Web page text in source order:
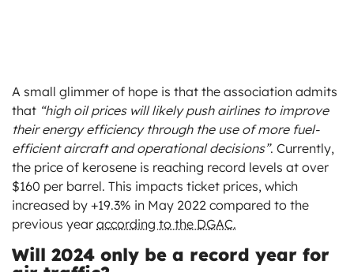
A small glimmer of hope is that the association admits
that “high oil prices will likely push airlines to improve
their energy efficiency through the use of more fuel-
efficient aircraft and operational decisions”. Currently,
the price of kerosene is reaching record levels at over
$160 per barrel. This impacts ticket prices, which
increased by +19.3% in May 2022 compared to the
previous year according to the DGAC.
Will 2024 only be a record year for